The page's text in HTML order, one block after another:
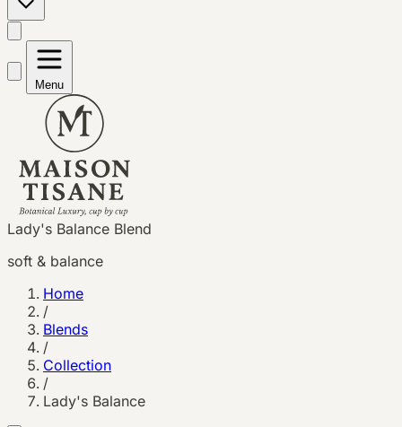
Menu
Lady's Balance Blend
soft & balance
Home
/
Blends
/
Collection
/
Lady's Balance